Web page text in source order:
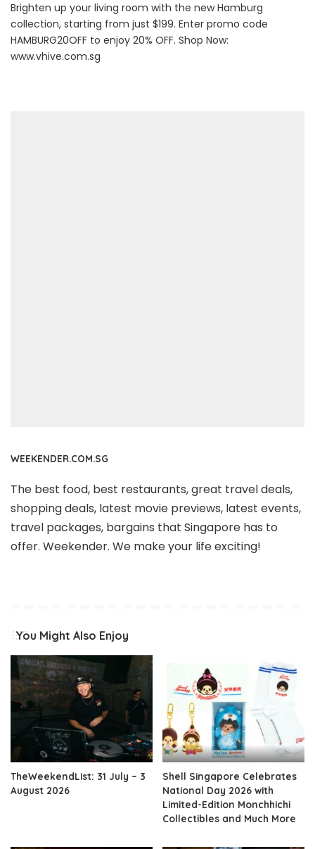
Brighten up your living room with the new Hamburg
collection, starting from just $199. Enter promo code
HAMBURG20OFF to enjoy 20% OFF. Shop Now:
www.vhive.com.sg
WEEKENDER.COM.SG
The best food, best restaurants, great travel deals,
shopping deals, latest movie previews, latest events,
travel packages, bargains that Singapore has to
offer. Weekender. We make your life exciting!
You Might Also Enjoy
TheWeekendList: 31 July – 3
August 2026
Shell Singapore Celebrates
National Day 2026 with
Limited-Edition Monchhichi
Collectibles and Much More